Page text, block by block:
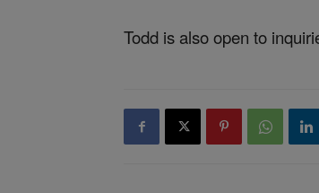
Todd is also open to